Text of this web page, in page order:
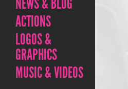
ACTIONS
LOGOS &
GRAPHICS
MUSIC & VIDEOS